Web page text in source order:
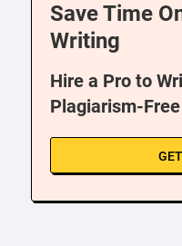
Save Time
Writing
Hire a Pro to
Plagiarism-